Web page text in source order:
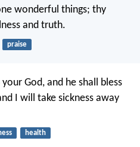
wonderful things; thy
and truth.
praise
your God, and he shall bless
I will take sickness away
health